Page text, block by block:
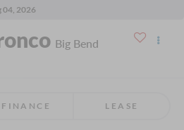
04, 2026
Big Bend
FINANCE LEASE